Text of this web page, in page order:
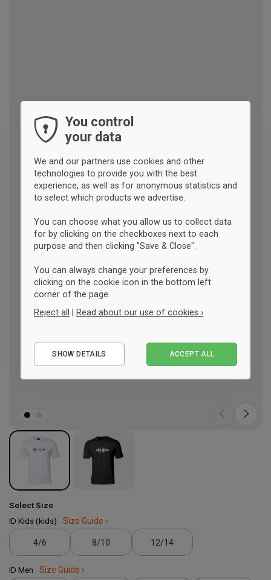
Select Size
ID Kids (kids)
Size Guide ›
4/6 8/10 12/14
ID Men Size Guide ›
You control
your data
We and our partners use cookies and other
technologies to provide you with the best
experience, as well as for anonymous statistics and
to select which products we advertise.
You can choose what you allow us to collect data
for by clicking on the checkboxes next to each
purpose and then clicking "Save & Close".
You can always change your preferences by
clicking on the cookie icon in the bottom left
corner of the page.
Reject all | Read about our use of cookies ›
Performance
SHOW DETAILS ACCEPT ALL